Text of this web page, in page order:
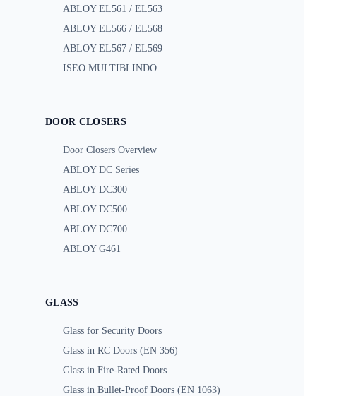
ABLOY EL561 / EL563
ABLOY EL566 / EL568
ABLOY EL567 / EL569
ISEO MULTIBLINDO
DOOR CLOSERS
Door Closers Overview
ABLOY DC Series
ABLOY DC300
ABLOY DC500
ABLOY DC700
ABLOY G461
GLASS
Glass for Security Doors
Glass in RC Doors (EN 356)
Glass in Fire-Rated Doors
Glass in Bullet-Proof Doors (EN 1063)